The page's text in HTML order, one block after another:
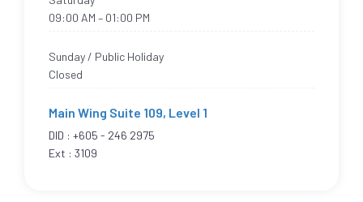
09:00 AM – 01:00 PM
Sunday / Public Holiday
Closed
Main Wing Suite 109, Level 1
DID : +605 - 246 2975
Ext : 3109